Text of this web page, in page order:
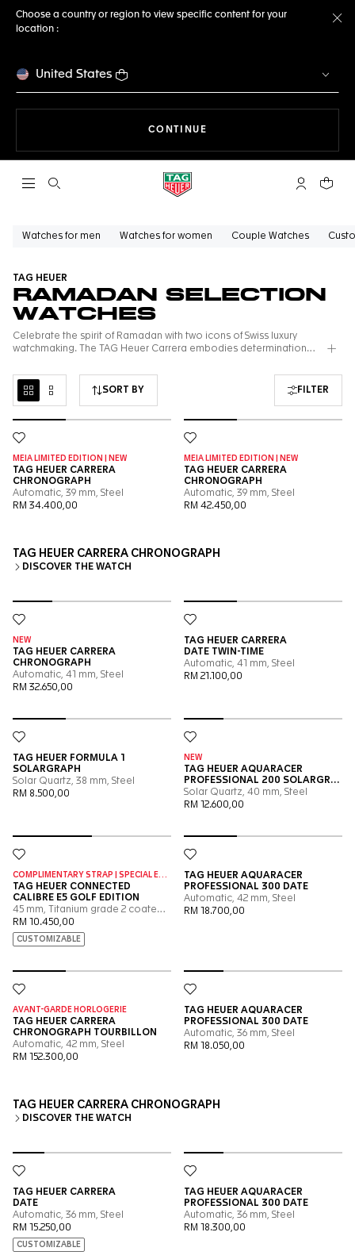
Choose a country or region to view specific content for your
location :
United States
CONTINUE
Open the search My TAGYour